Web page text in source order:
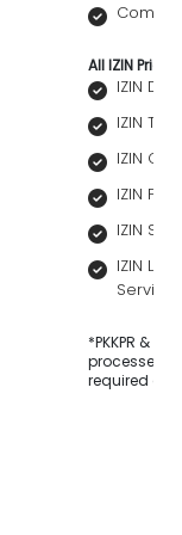
All IZIN
IZIN
IZIN
IZIN
IZIN
IZIN
IZIN
Service
*PKKPR &
processed
required